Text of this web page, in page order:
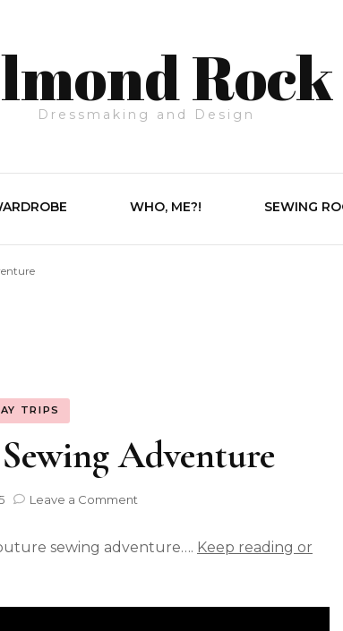
Rock
Dressmaking and Design
WHO, ME?! SEWING
TRIPS
Adventure
Leave a Comment
sewing adventure…. Keep reading or